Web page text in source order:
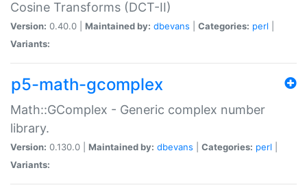
Cosine Transforms (DCT-II)
Version: 0.40.0 | Maintained by: dbevans Categories: perl
Variants:
p5-math-gcomplex
Math::GComplex - Generic complex number
library.
Version: 0.130.0 | Maintained by: dbevans Categories: perl
Variants: